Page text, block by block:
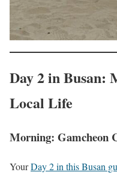
Day 2 in Busan:
Local Life
Morning: Gamcheon
YourDay 2 in this Busan